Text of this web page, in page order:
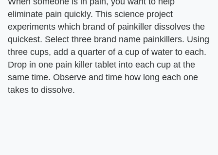
eliminate pain quickly. This science project
experiments which brand of painkiller dissolves the
quickest. Select three brand name painkillers. Using
three cups, add a quarter of a cup of water to each.
Drop in one pain killer tablet into each cup at the
same time. Observe and time how long each one
takes to dissolve.